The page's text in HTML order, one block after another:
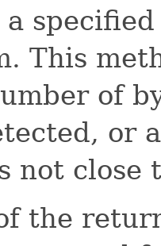
a
This
of
or
not close
the